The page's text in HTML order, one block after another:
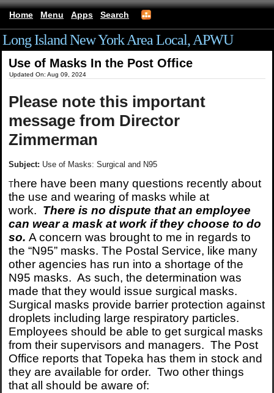
Home Menu Apps Search
Long Island New York Area Local, APWU
Use of Masks In the Post Office
Updated On: Aug 09, 2024
Please note this important
message from Director
Zimmerman
Subject: Use of Masks: Surgical and N95
T here have been many questions recently about
the use and wearing of masks while at
work. There is no dispute that an employee
can wear a mask at work if they choose to do
so. A concern was brought to me in regards to
the “N95” masks. The Postal Service, like many
other agencies has run into a shortage of the
N95 masks. As such, the determination was
made that they would issue surgical masks.
Surgical masks provide barrier protection against
droplets including large respiratory particles.
Employees should be able to get surgical masks
from their supervisors and managers. The Post
Office reports that Topeka has them in stock and
they are available for order. Two other things
that all should be aware of: